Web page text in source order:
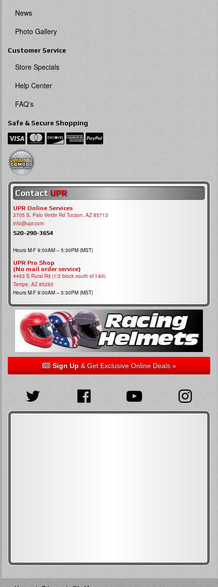
News
Photo Gallery
Customer Service
Store Specials
Help Center
FAQ's
Safe & Secure Shopping
Contact UPR
UPR Online Services
3705 S, Palo Verde Rd Tucson, AZ 85713
info@upr.com
520-290-3654
Hours M-F 9:00AM – 5:30PM (MST)
UPR Pro Shop
(No mail order service)
4453 S Rural Rd (1/2 block south of I-60)
Tempe, AZ 85282
Hours M-F 9:00AM – 5:30PM (MST)
Sign Up& Get Exclusive Online Deals »